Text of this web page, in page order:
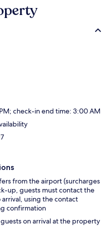
check-in end time: 3:00 AM
from the airport (surcharges
up, guests must contact the
using the contact
confirmation
on arrival at the property